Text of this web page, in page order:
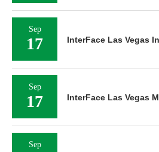
Sep
17 InterFace Las Vegas
Sep
17 InterFace Las Vegas
Sep